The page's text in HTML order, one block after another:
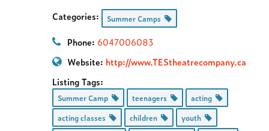
Categories: Summer Camps
Phone: 6047006083
Website: http://www.TEStheatrecompany.ca
Listing Tags:
Summer Camp teenagers
acting
acting classes
children
youth